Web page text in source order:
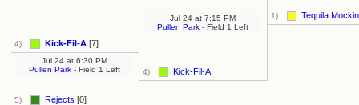
4) Kick-Fil-A [7]
5) Rejects [0]
Jul 24 at6:30 PM
Pullen Park- Field 1 Left 4) Kick-Fil-A
Jul 24 at7:15 PM
Pullen Park- Field 1 Left
1) Tequila